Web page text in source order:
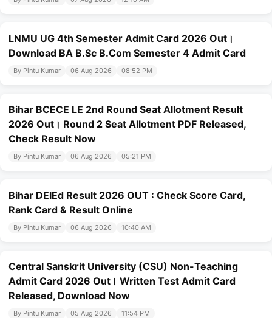
LNMU UG 4th Semester Admit Card 2026 Out।
Download BA B.Sc B.Com Semester 4 Admit Card
By Pintu Kumar 06 Aug 2026 08:52 PM
Bihar BCECE LE 2nd Round Seat Allotment Result
2026 Out। Round 2 Seat Allotment PDF Released,
Check Result Now
By Pintu Kumar 06 Aug 2026 05:21 PM
Bihar DElEd Result 2026 OUT : Check Score Card,
Rank Card & Result Online
By Pintu Kumar 06 Aug 2026 10:40 AM
Central Sanskrit University (CSU) Non-Teaching
Admit Card 2026 Out। Written Test Admit Card
Released, Download Now
By Pintu Kumar 05 Aug 2026 11:54 PM